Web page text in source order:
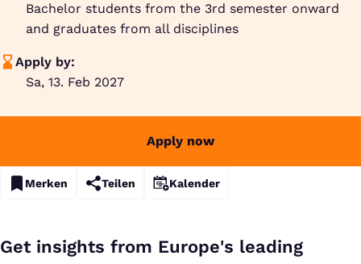
Bachelor students from the 3rd semester onward
and graduates from all disciplines
Apply by:
Sa, 13. Feb 2027
Apply now
Merken Teilen Kalender
Get insights from Europe's leading